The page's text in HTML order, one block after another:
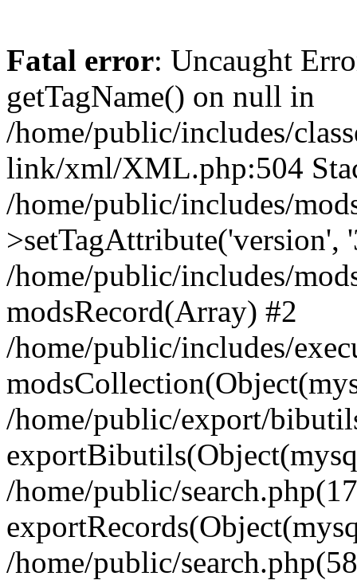
Fatal error: Uncaught
getTagName() on null in
/home/public/includes/
link/xml/XML.php:504
/home/public/includes/
>setTagAttribute('version',
/home/public/includes/
modsRecord(Array) #2
/home/public/includes/
/home/public/export/
/home/public/
/home/public/